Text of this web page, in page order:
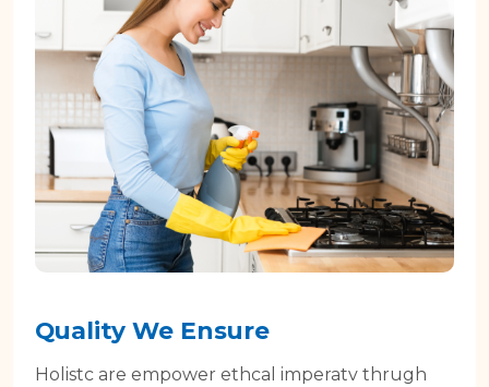
Quality We Ensure
Holistc are empower ethcal imperatv thrugh